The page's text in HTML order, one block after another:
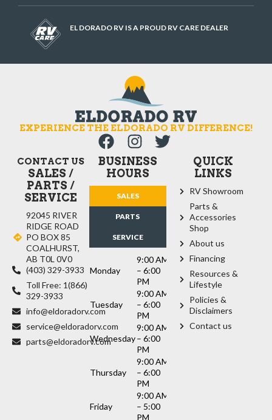
EL DORADO RV IS A PROUD RV CARE DEALER
EXPERIENCE THE ELDORADO RV DIFFERENCE!
BUSINESS
HOURS
SALES
PARTS
SERVICE
Monday
9:00 AM
– 6:00
PM
Tuesday
9:00 AM
– 6:00
PM
Wednesday
9:00 AM
– 6:00
PM
Thursday
9:00 AM
– 6:00
PM
Friday
9:00 AM
– 5:00
PM
CONTACT US
SALES /
PARTS /
SERVICE
92045 RIVER
RIDGE ROAD
PO BOX 85
COALHURST,
AB T0L 0V0
(403) 329-3933
Toll Free: 1(866)
329-3933
info@eldoradorv.com
service@eldoradorv.com
parts@eldoradorv.com
QUICK
LINKS
RV Showroom
Parts &
Accessories
Shop
About us
Financing
Resources &
Lifestyle
Policies &
Disclaimers
Contact us